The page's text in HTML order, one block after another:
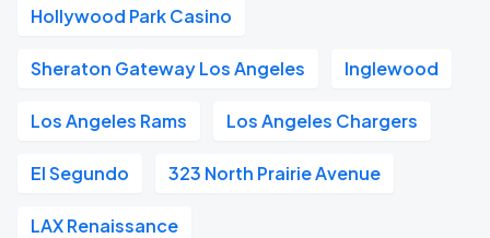
Hollywood Park Casino
Sheraton Gateway Los Angeles Inglewood
Los Angeles Rams Los Angeles Chargers
El Segundo 323 North Prairie Avenue
LAX Renaissance